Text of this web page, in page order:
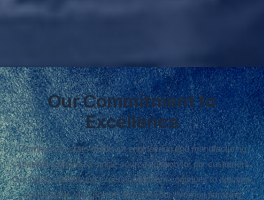
Our Commitment to
Excellence
Flowtronex's state-of-the-art engineering and manufacturing
capabilities provide a single-source solution for our customers.
Our highly trained and experienced team continues to advance
and upgrade our services to meet your evolving pumping